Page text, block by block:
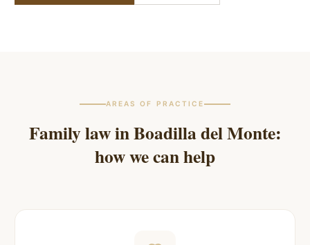
AREAS OF PRACTICE
Family law inBoadilla del Monte:
how we can help